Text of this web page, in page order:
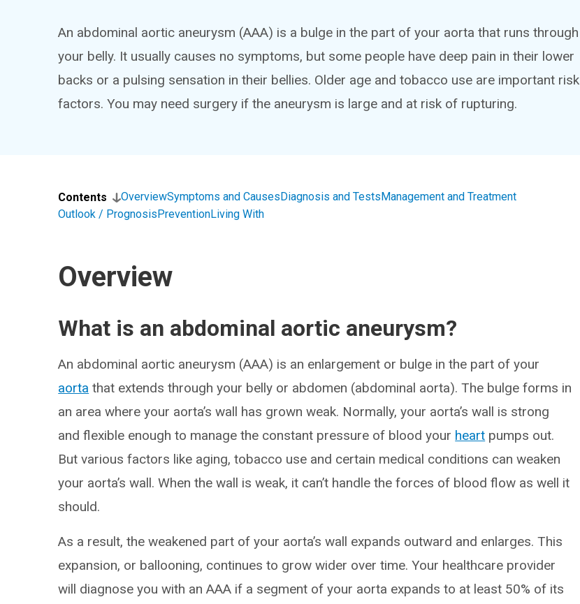
An abdominal aortic aneurysm (AAA) is a bulge in the part of your aorta that runs through
your belly. It usually causes no symptoms, but some people have deep pain in their lower
backs or a pulsing sensation in their bellies. Older age and tobacco use are important risk
factors. You may need surgery if the aneurysm is large and at risk of rupturing.
Contents OverviewSymptoms and CausesDiagnosis and TestsManagement and Treatment
Outlook / PrognosisPreventionLiving With
Overview
What is an abdominal aortic aneurysm?
An abdominal aortic aneurysm (AAA) is an enlargement or bulge in the part of your
aorta that extends through your belly or abdomen (abdominal aorta). The bulge forms in
an area where your aorta’s wall has grown weak. Normally, your aorta’s wall is strong
and flexible enough to manage the constant pressure of blood your heart pumps out.
But various factors like aging, tobacco use and certain medical conditions can weaken
your aorta’s wall. When the wall is weak, it can’t handle the forces of blood flow as well it
should.
As a result, the weakened part of your aorta’s wall expands outward and enlarges. This
expansion, or ballooning, continues to grow wider over time. Your healthcare provider
will diagnose you with an AAA if a segment of your aorta expands to at least 50% of its